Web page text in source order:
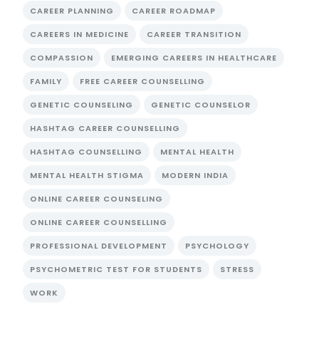
CAREER PLANNING CAREER ROADMAP
CAREERS IN MEDICINE CAREER TRANSITION
COMPASSION EMERGING CAREERS IN HEALTHCARE
FAMILY FREE CAREER COUNSELLING
GENETIC COUNSELING GENETIC COUNSELOR
HASHTAG CAREER COUNSELLING
HASHTAG COUNSELLING MENTAL HEALTH
MENTAL HEALTH STIGMA MODERN INDIA
ONLINE CAREER COUNSELING
ONLINE CAREER COUNSELLING
PROFESSIONAL DEVELOPMENT PSYCHOLOGY
PSYCHOMETRIC TEST FOR STUDENTS STRESS
WORK